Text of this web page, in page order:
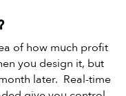
of how much profit
you design it, but
later. Real-time